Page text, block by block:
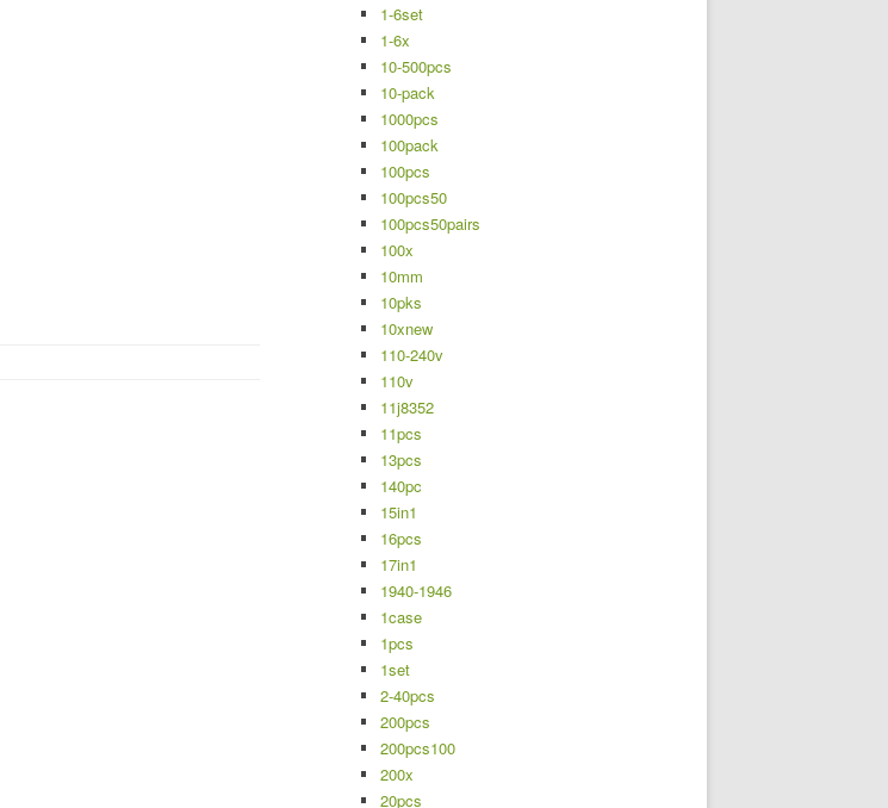
1-6set
1-6x
10-500pcs
10-pack
1000pcs
100pack
100pcs
100pcs50
100pcs50pairs
100x
10mm
10pks
10xnew
110-240v
110v
11j8352
11pcs
13pcs
140pc
15in1
16pcs
17in1
1940-1946
1case
1pcs
1set
2-40pcs
200pcs
200pcs100
200x
20pcs